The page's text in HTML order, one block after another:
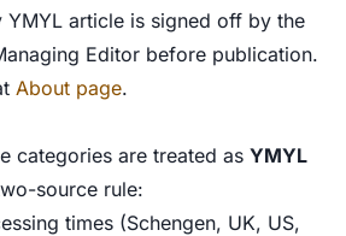
YMYL article is signed off by the
Editor before publication.
About page.
categories are treated as YMYL
source rule:
times (Schengen, UK, US,